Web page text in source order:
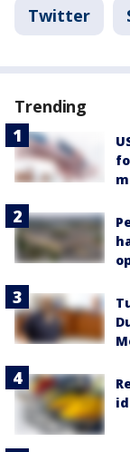
Twitter
Trending